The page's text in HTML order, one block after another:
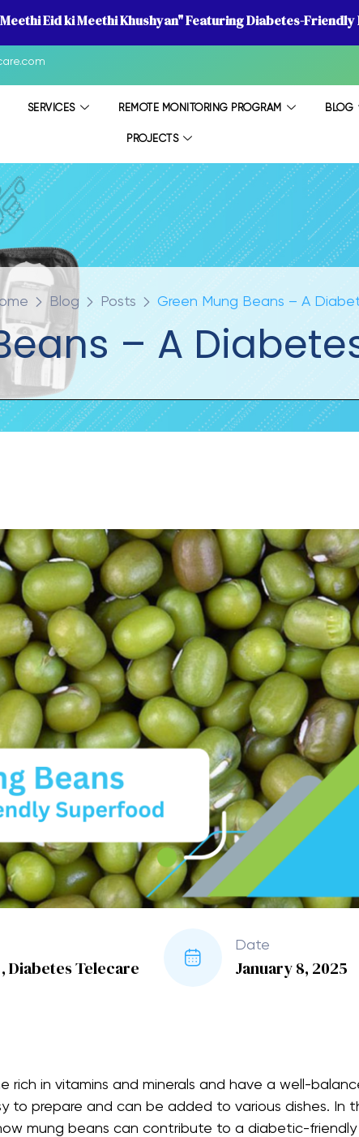
Eid ki Meethi Khushyan" Featuring Diabetes-
SERVICES REMOTE MONITORING PROGRAM BLOG
PROJECTS
Blog Posts Green Mung Beans – A
– A
Diabetes Telecare
Date
January 8, 2025
rich in vitamins and minerals and have a well-
to prepare and can be added to various dishes. In
mung beans can contribute to a diabetic-friendly